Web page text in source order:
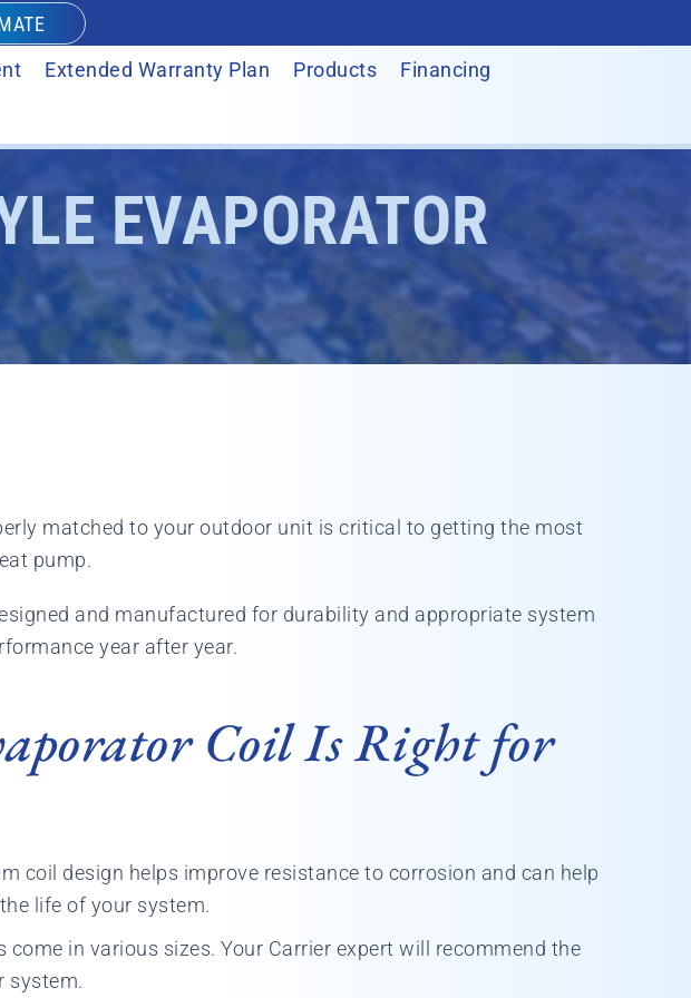
Extended Warranty Plan Products Financing
EVAPORATOR
matched to your outdoor unit is critical to getting the most
pump.
and manufactured for durability and appropriate system
year after year.
Coil Is Right for
coil design helps improve resistance to corrosion and can help
life of your system.
come in various sizes. Your Carrier expert will recommend the
system.